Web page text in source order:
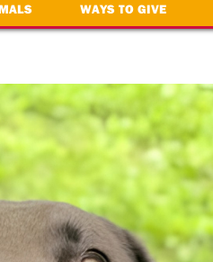
WAYS TO GIVE